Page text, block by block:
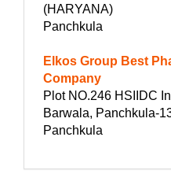
(HARYANA)
Panchkula
Elkos Group Best
Company
Plot NO.246 HSIIDC
Barwala, Panchkula-
Panchkula